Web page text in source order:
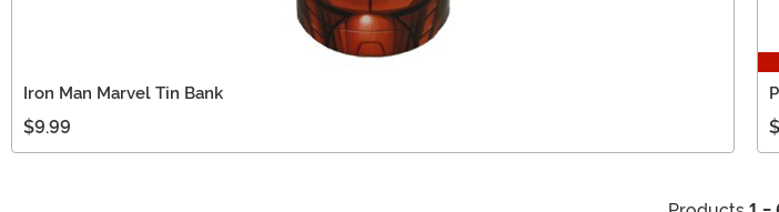
Iron Man Marvel Tin Bank
$9.99